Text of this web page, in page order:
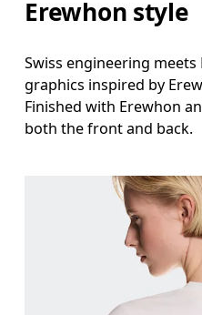
Erewhon style
Swiss engineering
graphics inspired by
Finished with Erewhon
both the front and back.